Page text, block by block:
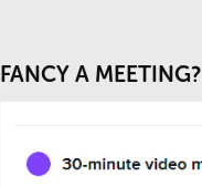
FANCY A MEETING?